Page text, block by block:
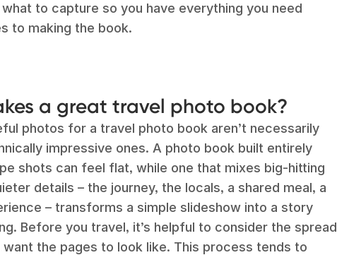
to capture so you have everything you need
to making the book.
a great travel photo book?
photos for a travel photo book aren’t necessarily
impressive ones. A photo book built entirely
shots can feel flat, while one that mixes big-hitting
details – the journey, the locals, a shared meal, a
– transforms a simple slideshow into a story
Before you travel, it’s helpful to consider the spread
want the pages to look like. This process tends to